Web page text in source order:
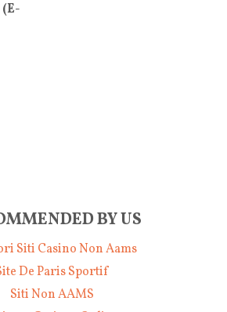
BY US
Siti Casino Non Aams
De Paris Sportif
Siti Non AAMS